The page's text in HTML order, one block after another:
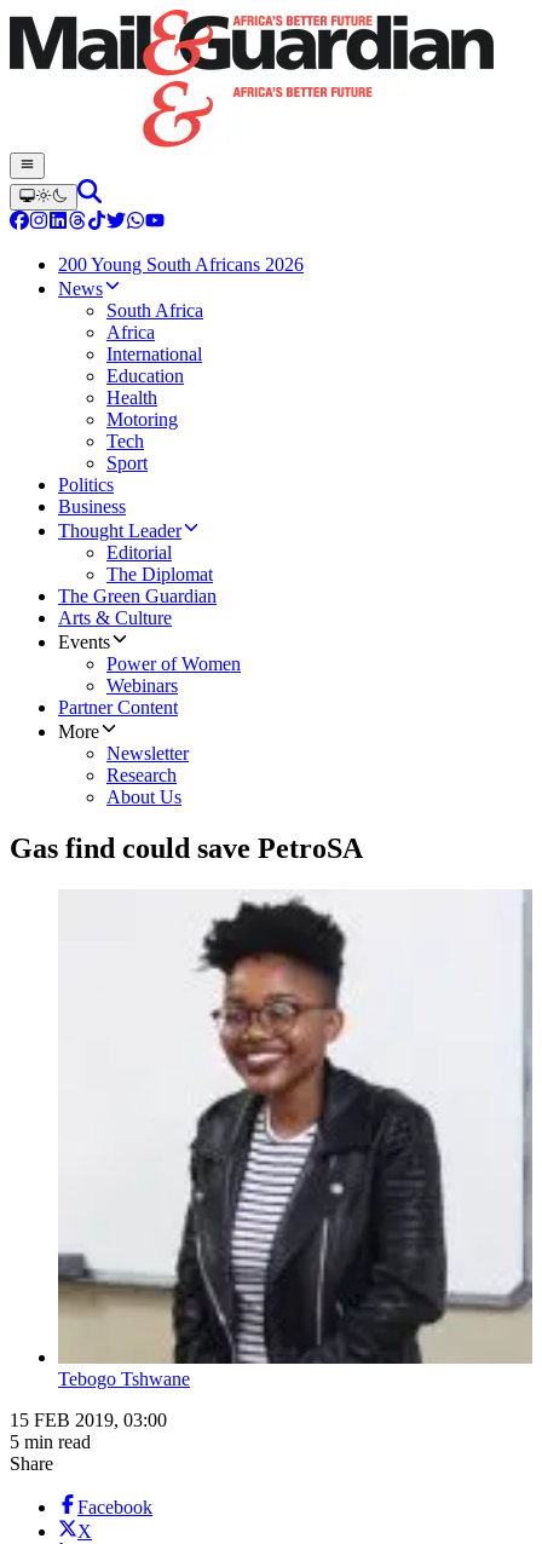
200 Young South Africans 2026
News
South Africa
Africa
International
Education
Health
Motoring
Tech
Sport
Politics
Business
Thought Leader
Editorial
The Diplomat
The Green Guardian
Arts & Culture
Events
Power of Women
Webinars
Partner Content
More
Newsletter
Research
About Us
Gas find could save PetroSA
Tebogo Tshwane
15 FEB 2019, 03:00
5 min read
Share
Facebook
X